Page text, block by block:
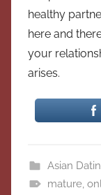
healthy
here and
your
arises.
Asian
mature,